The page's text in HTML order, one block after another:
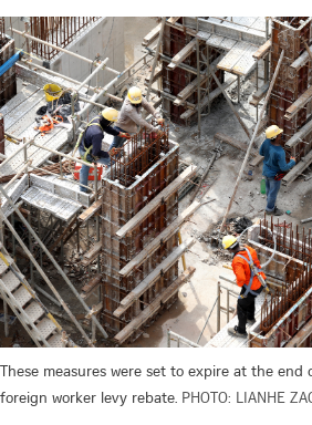
These measures were set to expire at the
foreign worker levy rebate. PHOTO: LIANHE